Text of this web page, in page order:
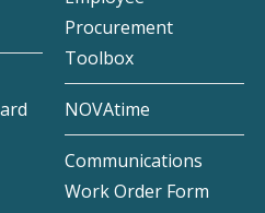
Procurement
Toolbox
NOVAtime
Communications
Work Order Form